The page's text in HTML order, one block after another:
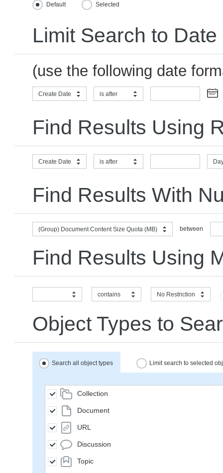
Default Selected
Limit Search to
(use the following date
Create Date is after
Find Results Using
Create Date is after
Find Results With
(Group) Document Content Size Quota (MB) between
Find Results Using
contains No Restriction
Object Types to
Search all object types Limit search to selected
Collection
Document
URL
Discussion
Topic